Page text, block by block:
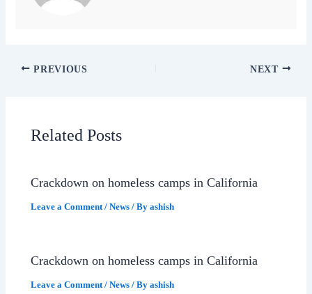
PREVIOUS NEXT
Related Posts
Crackdown on homeless camps in California
Leave a Comment /News / Byashish
Crackdown on homeless camps in California
Leave a Comment /News / Byashish